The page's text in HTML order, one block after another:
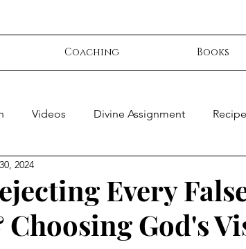
Coaching Books
Videos Divine Assignment
Every
God's
2024